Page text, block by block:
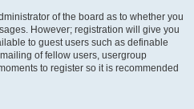
of the board as to whether you
However; registration will give you
to guest users such as definable
of fellow users, usergroup
to register so it is recommended